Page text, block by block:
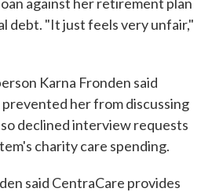
debt. "It just feels very unfair,"
Karna Fronden said
prevented her from discussing
declined interview requests
charity care spending.
said CentraCare provides